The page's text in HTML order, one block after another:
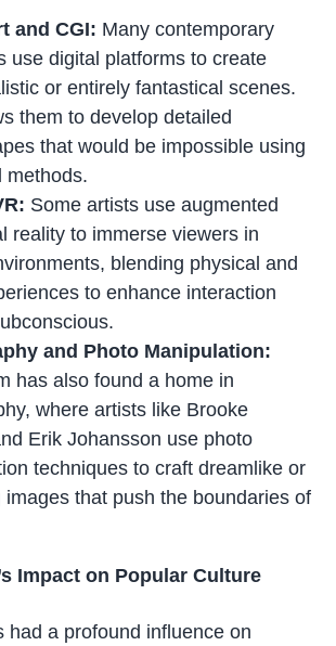
and CGI: Many contemporary
use digital platforms to create
or entirely fantastical scenes.
them to develop detailed
that would be impossible using
methods.
Some artists use augmented
reality to immerse viewers in
blending physical and
to enhance interaction
and Photo Manipulation:
has also found a home in
where artists like Brooke
Erik Johansson use photo
techniques to craft dreamlike or
images that push the boundaries of
Impact on Popular Culture
had a profound influence on